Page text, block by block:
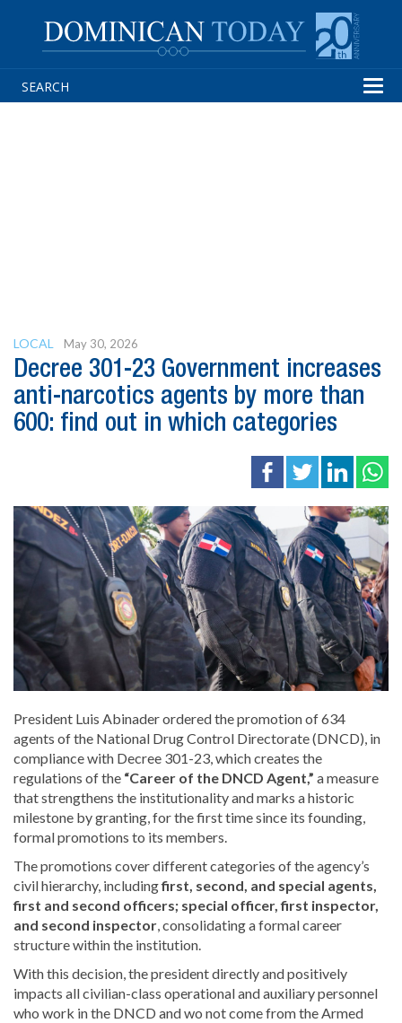
LOCAL May 30, 2026
Decree 301-23 Government increases
anti-narcotics agents by more than
600: find out in which categories
President Luis Abinader ordered the promotion of 634
agents of the National Drug Control Directorate (DNCD), in
compliance with Decree 301-23, which creates the
regulations of the “Career of the DNCD Agent,” a measure
that strengthens the institutionality and marks a historic
milestone by granting, for the first time since its founding,
formal promotions to its members.
The promotions cover different categories of the agency’s
civil hierarchy, includingfirst, second, and special agents,
first and second officers; special officer, first inspector,
and second inspector, consolidating a formal career
structure within the institution.
With this decision, the president directly and positively
impacts all civilian-class operational and auxiliary personnel
who work in the DNCD and wo not come from the Armed